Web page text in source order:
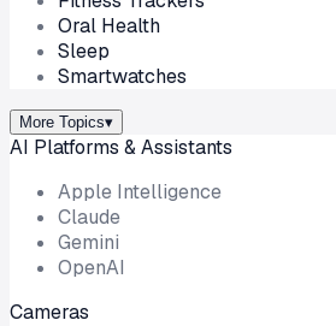
Oral Health
Sleep
Smartwatches
More Topics▾
AI Platforms & Assistants
Apple Intelligence
Claude
Gemini
OpenAI
Cameras